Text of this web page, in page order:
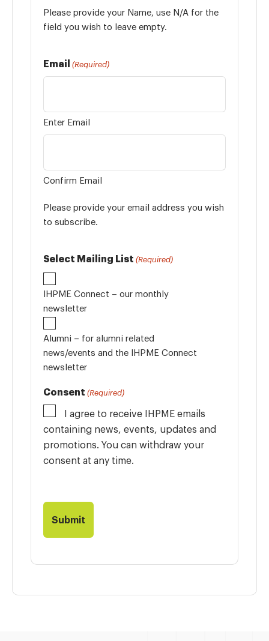
Please provide your Name, use N/A for the
field you wish to leave empty.
Email (Required)
Enter Email
Confirm Email
Please provide your email address you wish
to subscribe.
Select Mailing List (Required)
IHPME Connect – our monthly
newsletter
Alumni – for alumni related
news/events and the IHPME Connect
newsletter
Consent (Required)
I agree to receive IHPME emails
containing news, events, updates and
promotions. You can withdraw your
consent at any time.